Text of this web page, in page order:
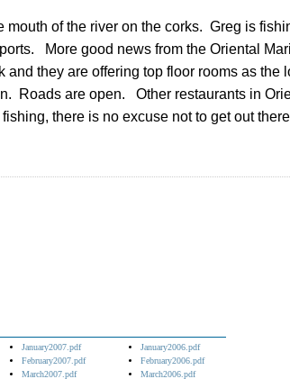
mouth of the river on the corks. Greg is
More good news from the Oriental
and they are offering top floor rooms as the
Roads are open. Other restaurants in
there is no excuse not to get out
January2007.pdf
February2007.pdf
March2007.pdf
January2006.pdf
February2006.pdf
March2006.pdf